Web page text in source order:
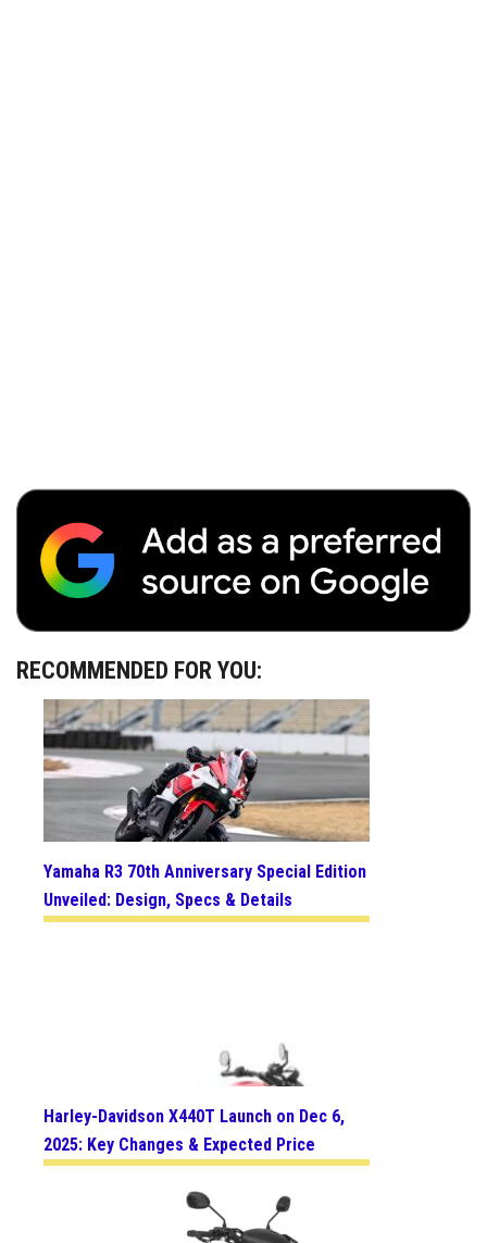
RECOMMENDED FOR YOU:
Yamaha R3 70th Anniversary Special Edition
Unveiled: Design, Specs & Details
Harley-Davidson X440T Launch on Dec 6,
2025: Key Changes & Expected Price